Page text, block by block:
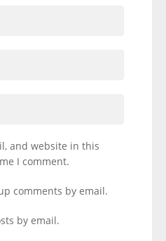
and website in this
I comment.
comments by email.
by email.